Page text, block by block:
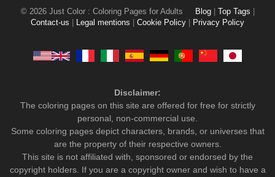
© 2026 Just Color : Coloring Pages for Adults Blog Top Tags
Contact-us
Legal mentions Cookie Policy Privacy Policy
Disclaimer:
The coloring pages on this site are offered for free for strictly
personal, non-commercial use.
Some coloring pages depict characters, brands, or universes that
are the property of their respective owners.
This site is not affiliated with, sponsored or endorsed by the
copyright holders. If you are a copyright owner and wish to have a